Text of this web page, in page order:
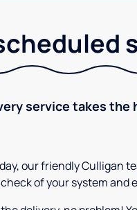
service takes
our friendly Culligan
of your system and